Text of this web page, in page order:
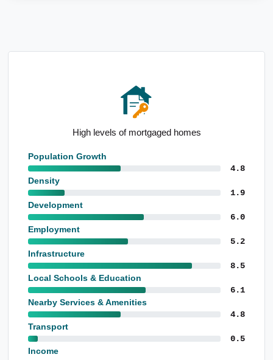
Notable construction employment base
Population Growth
4.8
Density
1.9
Development
6.0
Employment
5.2
Infrastructure
8.5
Local Schools & Education
6.1
Nearby Services & Amenities
4.8
Transport
0.5
Income